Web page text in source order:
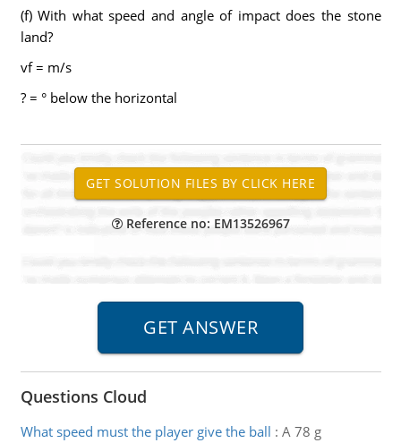
(f) With what speed and angle of impact does the stone
land?
vf = m/s
? = ° below the horizontal
Reference no: EM13526967
Questions Cloud
What speed must the player give the ball : A 78 g